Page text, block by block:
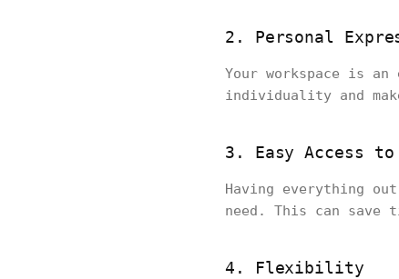
2. Personal
Your workspace is
individuality and
3. Easy Access
Having everything
need. This can save
4. Flexibility